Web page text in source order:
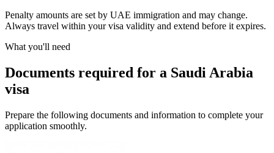
Penalty amounts are set by UAE immigration and may change.
Always travel within your visa validity and extend before it expires.
What you'll need
Documents required for a Saudi Arabia
visa
Prepare the following documents and information to complete your
application smoothly.